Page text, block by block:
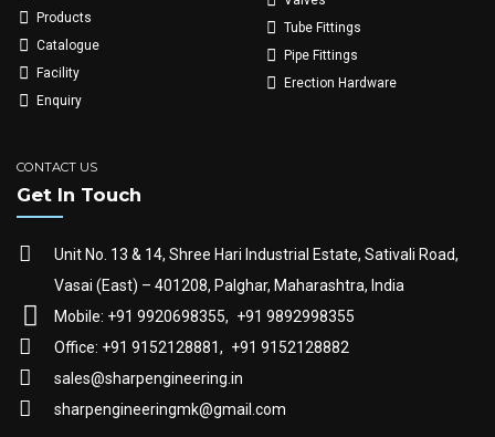
Products
Catalogue
Facility
Enquiry
Tube Fittings
Pipe Fittings
Erection Hardware
CONTACT US
Get In Touch
Unit No. 13 & 14, Shree Hari Industrial Estate, Sativali Road,
Vasai (East) – 401208, Palghar, Maharashtra, India
Mobile: +91 9920698355, +91 9892998355
Office: +91 9152128881, +91 9152128882
sales@sharpengineering.in
sharpengineeringmk@gmail.com